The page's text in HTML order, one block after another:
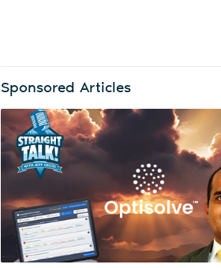
Sponsored Articles